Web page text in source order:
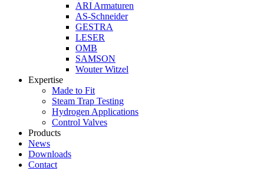
ARI Armaturen
AS-Schneider
GESTRA
LESER
OMB
SAMSON
Wouter Witzel
Expertise
Made to Fit
Steam Trap Testing
Hydrogen Applications
Control Valves
Products
News
Downloads
Contact